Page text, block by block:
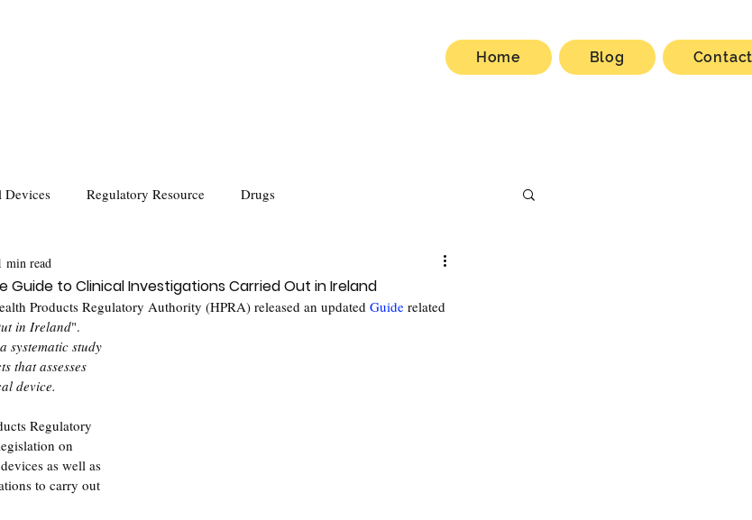
Home Blog
Devices Regulatory Resource Drugs
Guide to Clinical Investigations Carried Out in Ireland
min read
Products Regulatory Authority (HPRA) released an updated Guide related
in Ireland".
systematic study
that assesses
device.
Regulatory
on
as well as
to carry out